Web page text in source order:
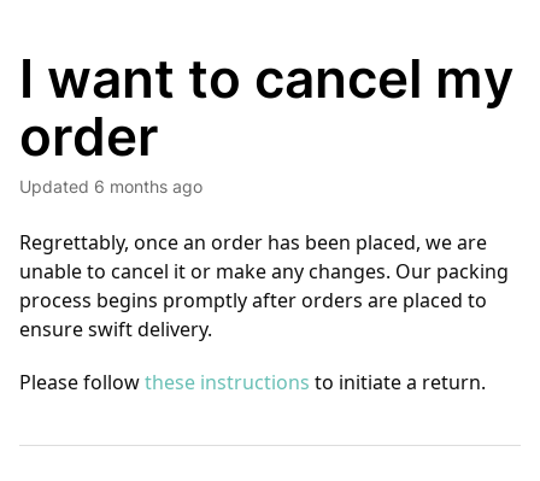
I want to cancel my
order
Updated 6 months ago
Regrettably, once an order has been placed, we are
unable to cancel it or make any changes. Our packing
process begins promptly after orders are placed to
ensure swift delivery.
Please follow these instructions to initiate a return.